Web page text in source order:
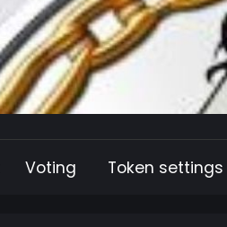
Voting Token settings